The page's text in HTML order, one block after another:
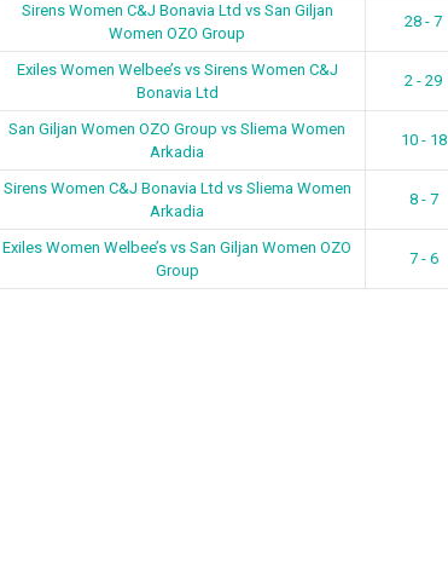
Sirens Women C&J Bonavia Ltd vs San Giljan
Women OZO Group
28 - 7
Exiles Women Welbee’s vs Sirens Women C&J
Bonavia Ltd
2 - 29
San Giljan Women OZO Group vs Sliema Women
Arkadia
10 - 18
Sirens Women C&J Bonavia Ltd vs Sliema Women
Arkadia
8 - 7
Exiles Women Welbee’s vs San Giljan Women OZO
Group
7 - 6